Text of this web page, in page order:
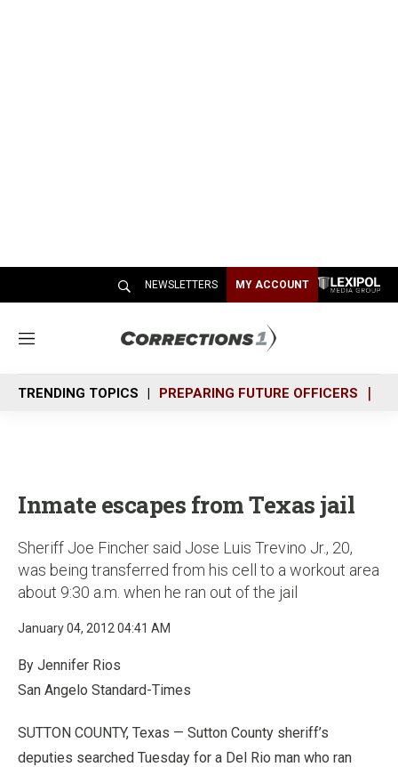
NEWSLETTERS MY ACCOUNT
M
n
u
TRENDING TOPICS PREPARING FUTURE OFFICERS
Inmate escapes from Texas jail
Sheriff Joe Fincher said Jose Luis Trevino Jr., 20,
was being transferred from his cell to a workout area
about 9:30 a.m. when he ran out of the jail
January 04, 2012 04:41 AM
By Jennifer Rios
San Angelo Standard-Times
SUTTON COUNTY, Texas — Sutton County sheriff’s
deputies searched Tuesday for a Del Rio man who ran